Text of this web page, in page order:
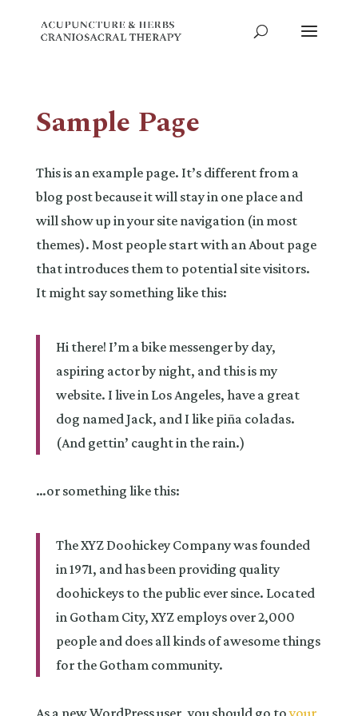
Sample Page
This is an example page. It’s different from a
blog post because it will stay in one place and
will show up in your site navigation (in most
themes). Most people start with an About page
that introduces them to potential site visitors.
It might say something like this:
Hi there! I’m a bike messenger by day,
aspiring actor by night, and this is my
website. I live in Los Angeles, have a great
dog named Jack, and I like piña coladas.
(And gettin’ caught in the rain.)
…or something like this:
The XYZ Doohickey Company was founded
in 1971, and has been providing quality
doohickeys to the public ever since. Located
in Gotham City, XYZ employs over 2,000
people and does all kinds of awesome things
for the Gotham community.
As a new WordPress user, you should go toyour